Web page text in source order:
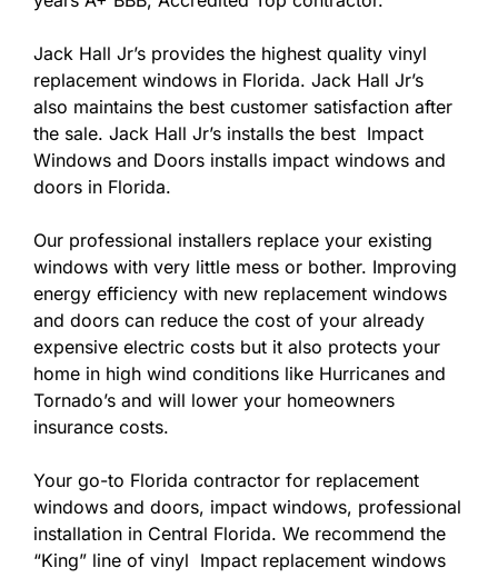
Jack Hall Jr’s provides the highest quality vinyl
replacement windows in Florida. Jack Hall Jr’s
also maintains the best customer satisfaction after
the sale. Jack Hall Jr’s installs the best Impact
Windows and Doors installs impact windows and
doors in Florida.
Our professional installers replace your existing
windows with very little mess or bother. Improving
energy efficiency with new replacement windows
and doors can reduce the cost of your already
expensive electric costs but it also protects your
home in high wind conditions like Hurricanes and
Tornado’s and will lower your homeowners
insurance costs.
Your go-to Florida contractor for replacement
windows and doors, impact windows, professional
installation in Central Florida. We recommend the
“King” line of vinyl Impact replacement windows